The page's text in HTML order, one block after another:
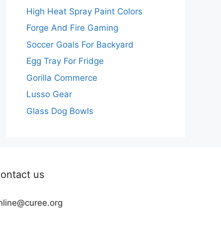
High Heat Spray Paint Colors
Forge And Fire Gaming
Soccer Goals For Backyard
Egg Tray For Fridge
Gorilla Commerce
Lusso Gear
Glass Dog Bowls
us